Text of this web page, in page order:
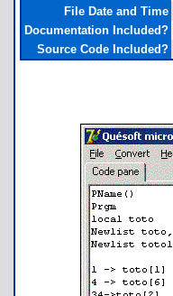
File Date and Time
Documentation Included?
Source Code Included?